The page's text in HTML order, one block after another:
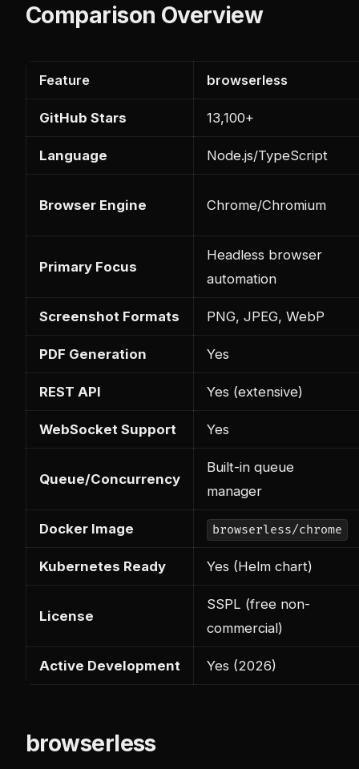
Comparison Overview
Feature browserless
GitHub Stars 13,100+
Language Node.js/TypeScript
Browser Engine Chrome/Chromium
Primary Focus
Headless browser
automation
Screenshot Formats PNG, JPEG, WebP
PDF Generation Yes
REST API Yes (extensive)
WebSocket Support Yes
Queue/Concurrency
Built-in queue
manager
Docker Image browserless/chrome
Kubernetes Ready Yes (Helm chart)
License
SSPL (free non-
commercial)
Active Development Yes (2026)
browserless